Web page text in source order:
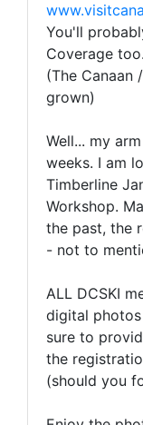
You'll
Coverage too.
(The Canaan
grown)
Well... my
weeks. I am
Timberline
Workshop.
the past, the
- not to
ALL DCSKI
digital
sure to
the
(should you